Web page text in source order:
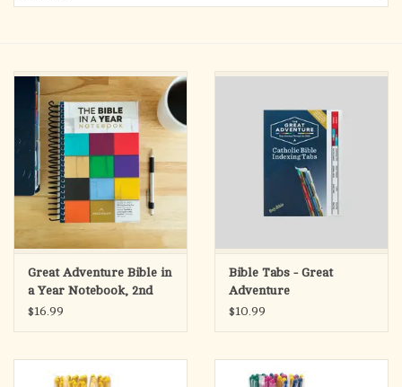
the
result.
gestures.
OCIA (RCIA)
Summer Picks
Gift cards
Free Assets for Church
Great Adventure Bible in
a Year Notebook, 2nd
Edition
$16.99
Bible Tabs - Great
Adventure
$10.99